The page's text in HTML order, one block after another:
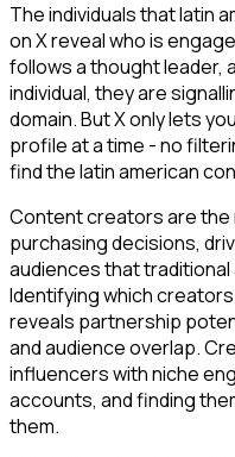
The individuals that latin
on X reveal who is
follows a thought leader,
individual, they are
domain. But X only lets
profile at a time - no
find the latin american
Content creators are the
purchasing decisions,
audiences that
Identifying which
reveals partnership
and audience overlap.
influencers with niche
accounts, and finding
them.